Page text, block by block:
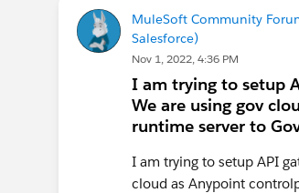
MuleSoft Community
Salesforce)
Nov 1, 2022, 4:36 PM
I am trying to setup
We are using gov
runtime server to
I am trying to setup API
cloud as Anypoint